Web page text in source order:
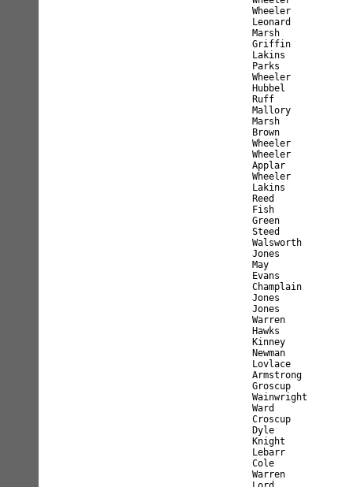
Wheeler
Leonard
Marsh
Griffin
Lakins
Parks
Wheeler
Hubbel
Ruff
Mallory
Marsh
Brown
Wheeler
Wheeler
Applar
Wheeler
Lakins
Reed
Fish
Green
Steed
Walsworth
Jones
May
Evans
Champlain
Jones
Jones
Warren
Hawks
Kinney
Newman
Lovlace
Armstrong
Groscup
Wainwright
Ward
Croscup
Dyle
Knight
Lebarr
Cole
Warren